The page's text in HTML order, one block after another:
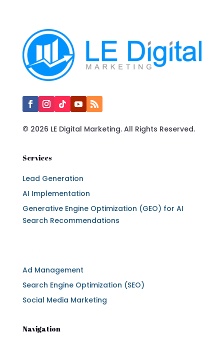
© 2026 LE Digital Marketing. All Rights Reserved.
Services
Lead Generation
AI Implementation
Generative Engine Optimization (GEO) for AI
Search Recommendations
Ad Management
Search Engine Optimization (SEO)
Social Media Marketing
Navigation